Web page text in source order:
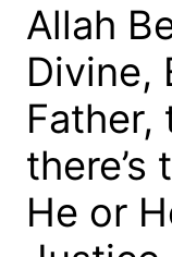
Allah
Divine,
Father,
there’s
He or